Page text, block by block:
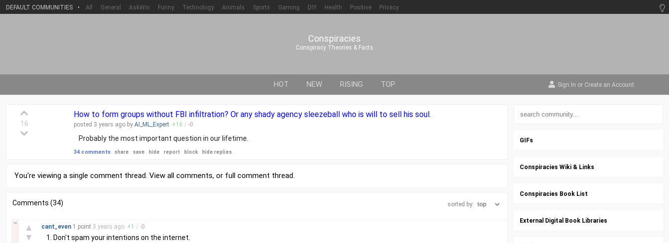
DEFAULT COMMUNITIES • All General AskWin Funny Technology Animals Sports Gaming DIY Health Positive Privacy
Conspiracies
Conspiracy Theories & Facts
HOT NEW RISING TOP Sign In or Create an Account
16
How to form groups without FBI infiltration? Or any shady agency sleezeball who is will to sell his soul.
posted 3 years ago by AI_ML_Expert +16 / -0
Probably the most important question in our lifetime.
34 comments share save hide report block hide replies
You're viewing a single comment thread. View all comments, or full comment thread.
Comments (34) sorted by:
▲
▼
–
cant_even 1 point 3 years ago +1 / -0
Don't spam your intentions on the internet.
GIFs
Conspiracies Wiki & Links
Conspiracies Book List
External Digital Book Libraries